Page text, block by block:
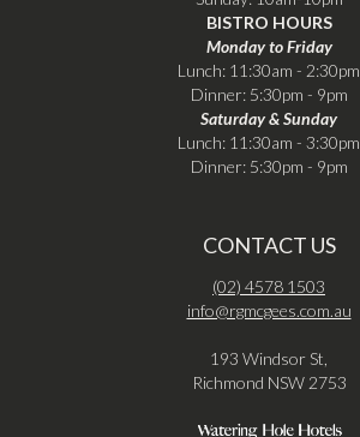
BISTRO HOURS
Monday to Friday
Lunch: 11:30am - 2:30pm
Dinner: 5:30pm - 9pm
Saturday & Sunday
Lunch: 11:30am - 3:30pm
Dinner: 5:30pm - 9pm
CONTACT US
(02) 4578 1503
info@rgmcgees.com.au
193 Windsor St,
Richmond NSW 2753